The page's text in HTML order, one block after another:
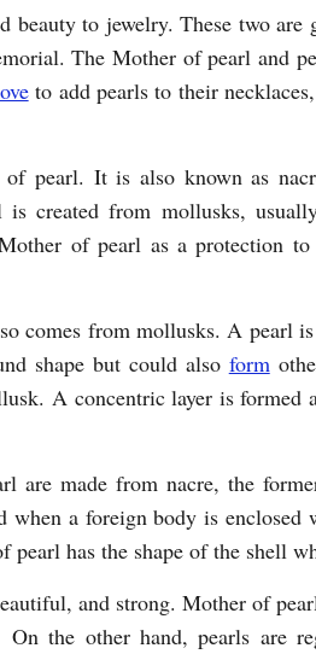
to jewelry. These two are
The Mother of pearl and
to add pearls to their
pearl. It is also known as
created from mollusks,
of pearl as a protection
comes from mollusks. A pearl
shape but could also form
A concentric layer is formed
are made from nacre, the
when a foreign body is
pearl has the shape of the shell
and strong. Mother of
the other hand, pearls are